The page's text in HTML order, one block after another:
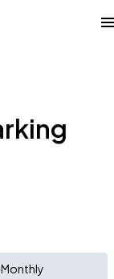
Monthly